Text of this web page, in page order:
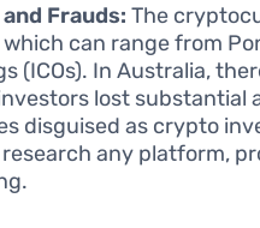
Frauds: The
which can range from
(ICOs). In Australia,
lost substantial
disguised as crypto
any platform,